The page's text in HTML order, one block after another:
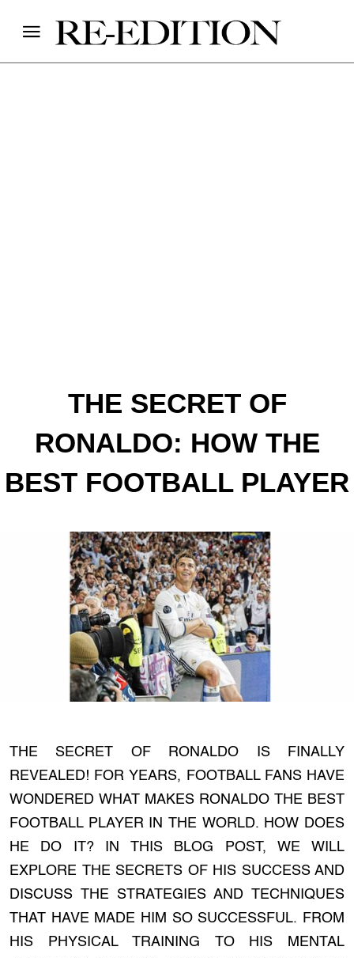
THE SECRET OF
RONALDO: HOW THE
BEST FOOTBALL PLAYER
THE SECRET OF RONALDO IS FINALLY
REVEALED! FOR YEARS, FOOTBALL FANS HAVE
WONDERED WHAT MAKES RONALDO THE BEST
FOOTBALL PLAYER IN THE WORLD. HOW DOES
HE DO IT? IN THIS BLOG POST, WE WILL
EXPLORE THE SECRETS OF HIS SUCCESS AND
DISCUSS THE STRATEGIES AND TECHNIQUES
THAT HAVE MADE HIM SO SUCCESSFUL. FROM
HIS PHYSICAL TRAINING TO HIS MENTAL